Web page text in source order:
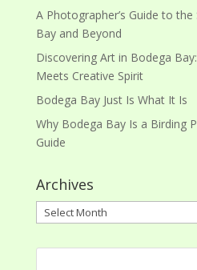
A Photographer’s Guide to
Bay and Beyond
Discovering Art in Bodega
Meets Creative Spirit
Bodega Bay Just Is What It Is
Why Bodega Bay Is a Birding
Guide
Archives
Archives